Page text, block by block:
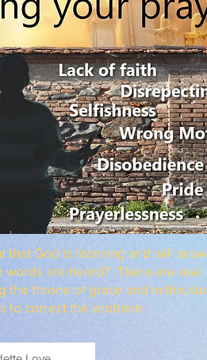
that God is listening and will
words are heard? There are real
the throne of grace and in this
to correct the problem.